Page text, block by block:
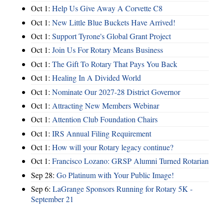
Oct 1: Help Us Give Away A Corvette C8
Oct 1: New Little Blue Buckets Have Arrived!
Oct 1: Support Tyrone's Global Grant Project
Oct 1: Join Us For Rotary Means Business
Oct 1: The Gift To Rotary That Pays You Back
Oct 1: Healing In A Divided World
Oct 1: Nominate Our 2027-28 District Governor
Oct 1: Attracting New Members Webinar
Oct 1: Attention Club Foundation Chairs
Oct 1: IRS Annual Filing Requirement
Oct 1: How will your Rotary legacy continue?
Oct 1: Francisco Lozano: GRSP Alumni Turned Rotarian
Sep 28: Go Platinum with Your Public Image!
Sep 6: LaGrange Sponsors Running for Rotary 5K -
September 21